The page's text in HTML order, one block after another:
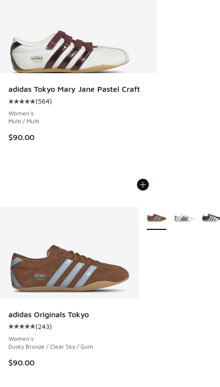
adidas Tokyo Mary Jane Pastel Craft
Average customer rating - [5 out of 5 stars], 564 reviews
(564)
Women's
Multi / Multi
$90.00
adidas Originals Tokyo
Average customer rating - [5 out of 5 stars], 243 reviews
(243)
Women's
Dusky Bronze / Clear Sky / Gum
$90.00
More Colors Available